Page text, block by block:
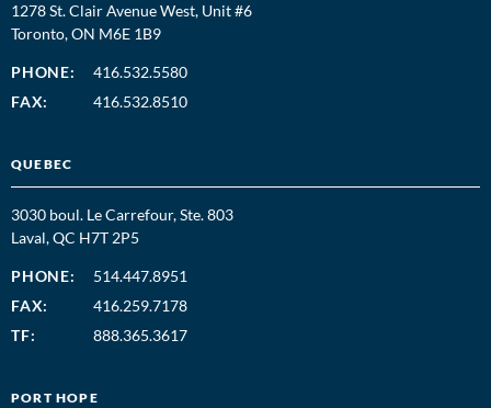
1278 St. Clair Avenue West, Unit #6
Toronto, ON M6E 1B9
PHONE:
416.532.5580
FAX:
416.532.8510
QUEBEC
3030 boul. Le Carrefour, Ste. 803
Laval, QC H7T 2P5
PHONE:
514.447.8951
FAX:
416.259.7178
TF:
888.365.3617
PORT HOPE